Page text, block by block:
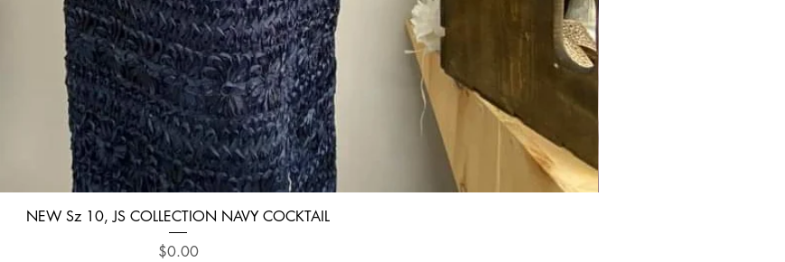
Quick View
NEW Sz 10, JS COLLECTION NAVY COCKTAIL
Price
$0.00